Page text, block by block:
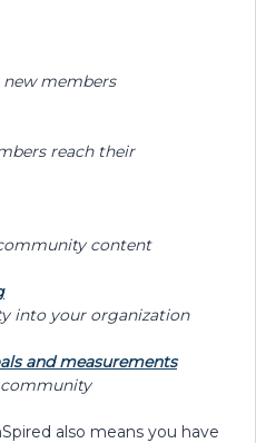
members
reach their
content
into your organization
and measurements
community
also means you have